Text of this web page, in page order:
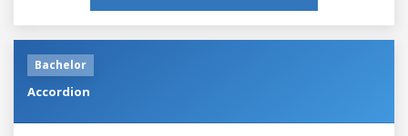
Bachelor
Accordion